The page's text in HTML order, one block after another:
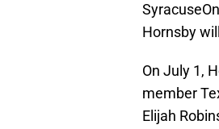
Hornsby
On July 1,
member
Elijah